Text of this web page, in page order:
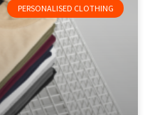
PERSONALISED CLOTHING